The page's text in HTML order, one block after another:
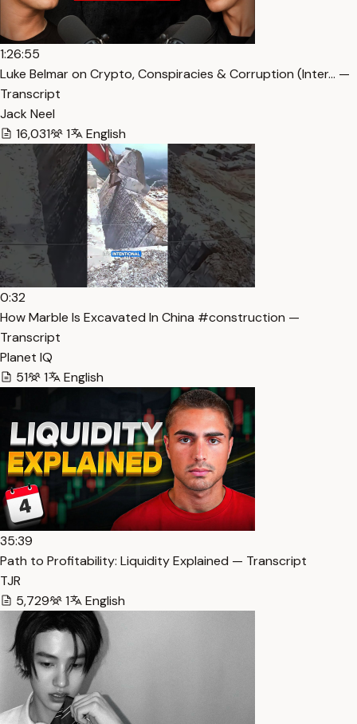
1:26:55
Luke Belmar on Crypto, Conspiracies & Corruption (Inter… —
Transcript
Jack Neel
16,031
1 English
0:32
How Marble Is Excavated In China #construction —
Transcript
Planet IQ
51
1 English
35:39
Path to Profitability: Liquidity Explained — Transcript
TJR
5,729
1 English